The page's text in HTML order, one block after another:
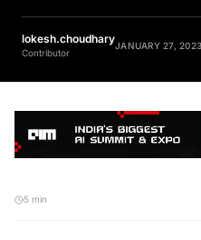
lokesh.choudhary
Contributor